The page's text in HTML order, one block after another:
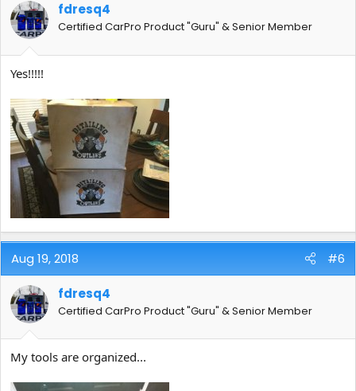
fdresq4
Certified CarPro Product "Guru" & Senior Member
Yes!!!!!
Aug 19, 2018 #6
fdresq4
Certified CarPro Product "Guru" & Senior Member
My tools are organized...